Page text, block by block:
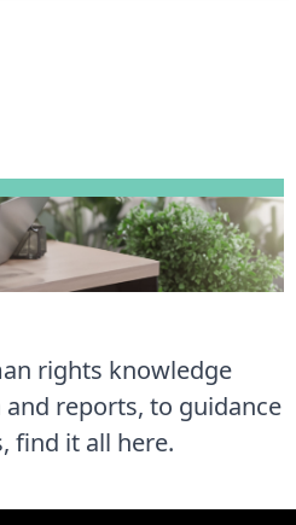
rights knowledge
reports, to guidance
find it all here.